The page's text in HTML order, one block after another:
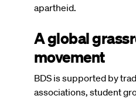
apartheid.
A global
movement
BDS is supported by
associations, student